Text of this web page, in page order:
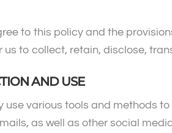
to this policy and the
to collect, retain, disclose,
AND USE
use various tools and methods
as well as other social